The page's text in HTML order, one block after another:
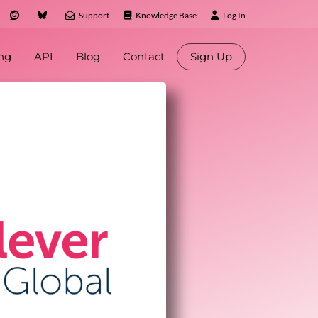
Support Knowledge Base Log In
API Blog Contact Sign Up